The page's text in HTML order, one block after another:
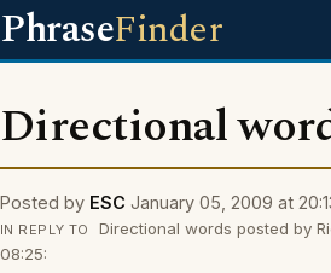
PhraseFinder
Directional
Posted by ESC January 05, 2009 at
IN REPLY TO
Directional words posted by
08:25: